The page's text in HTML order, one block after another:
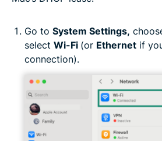
Go to System Settings,
select Wi-Fi (or Ethernet if
connection).